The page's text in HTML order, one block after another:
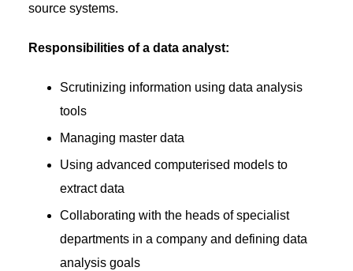
source systems.
Responsibilities of a data analyst:
Scrutinizing information using data analysis
tools
Managing master data
Using advanced computerised models to
extract data
Collaborating with the heads of specialist
departments in a company and defining data
analysis goals